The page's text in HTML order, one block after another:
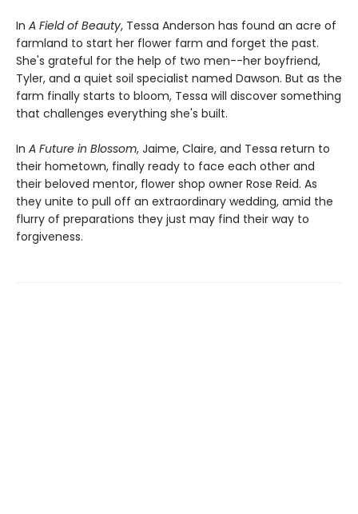
In A Field of Beauty, Tessa Anderson has found an acre of
farmland to start her flower farm and forget the past.
She's grateful for the help of two men--her boyfriend,
Tyler, and a quiet soil specialist named Dawson. But as the
farm finally starts to bloom, Tessa will discover something
that challenges everything she's built.
In A Future in Blossom, Jaime, Claire, and Tessa return to
their hometown, finally ready to face each other and
their beloved mentor, flower shop owner Rose Reid. As
they unite to pull off an extraordinary wedding, amid the
flurry of preparations they just may find their way to
forgiveness.